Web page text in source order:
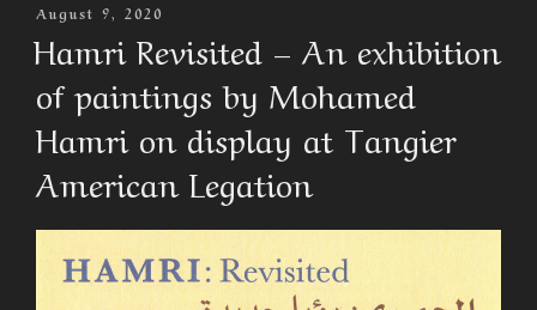
Posted
August 9, 2020
Hamri Revisited – An exhibition
of paintings by Mohamed
Hamri on display at Tangier
American Legation